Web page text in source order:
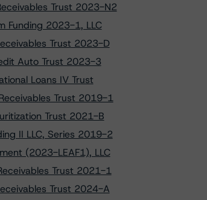
Trust 2023-N2
Funding 2023-1, LLC
Trust 2023-D
Auto Trust 2023-3
Loans IV Trust
Trust 2019-1
Trust 2021-B
II LLC, Series 2019-2
(2023-LEAF1), LLC
Trust 2021-1
Trust 2024-A